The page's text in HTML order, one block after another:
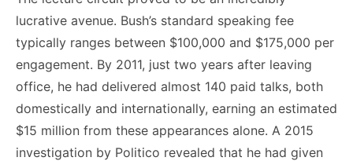
lucrative avenue. Bush’s standard speaking fee
typically ranges between $100,000 and $175,000 per
engagement. By 2011, just two years after leaving
office, he had delivered almost 140 paid talks, both
domestically and internationally, earning an estimated
$15 million from these appearances alone. A 2015
investigation by Politico revealed that he had given